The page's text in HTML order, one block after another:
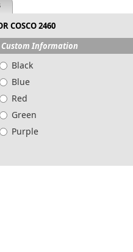
COSCO 2460
Information
Black
Blue
Red
Green
Purple